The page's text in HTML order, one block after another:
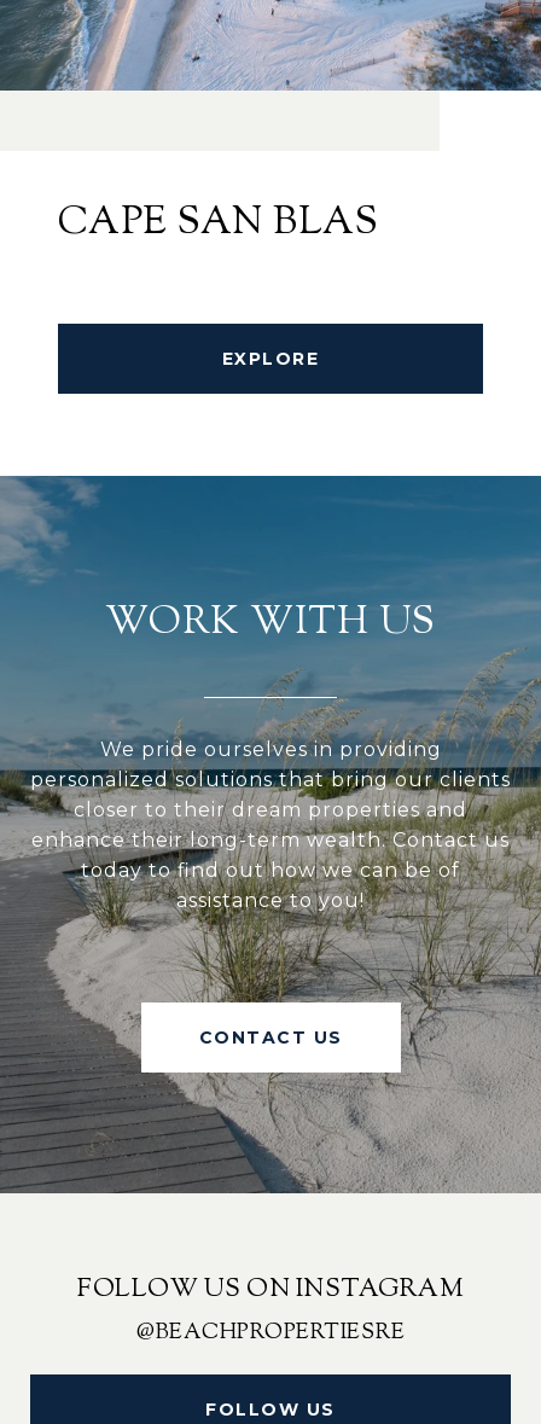
CAPE SAN BLAS
EXPLORE
WORK WITH US
We pride ourselves in providing
personalized solutions that bring our clients
closer to their dream properties and
enhance their long-term wealth. Contact us
today to find out how we can be of
assistance to you!
CONTACT US
FOLLOW US ON INSTAGRAM
@BEACHPROPERTIESRE
FOLLOW US